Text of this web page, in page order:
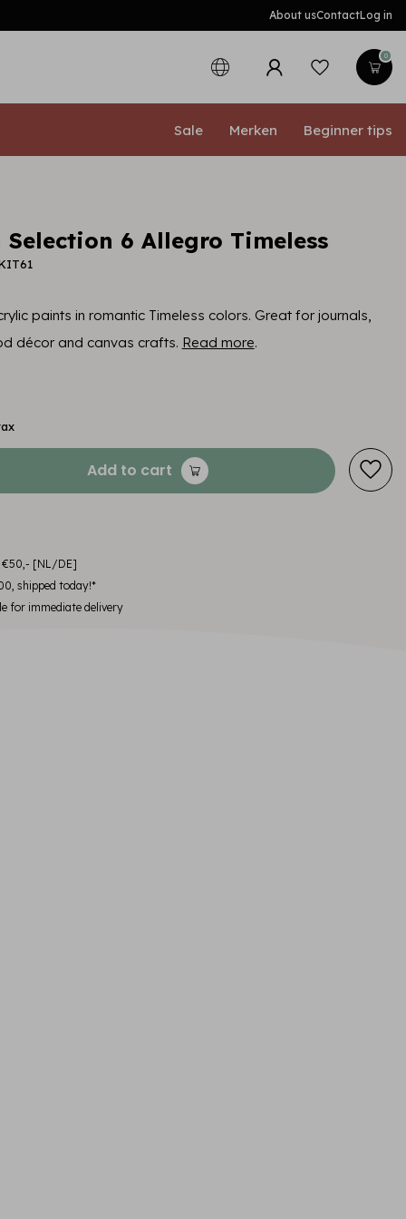
About usContactLog in
0
Sale Merken Beginner tips
6 Allegro Timeless
paints in romantic Timeless colors. Great for journals,
décor and canvas crafts. Read more.
Add to cart
€50,- [NL/DE]
shipped today!*
for immediate delivery